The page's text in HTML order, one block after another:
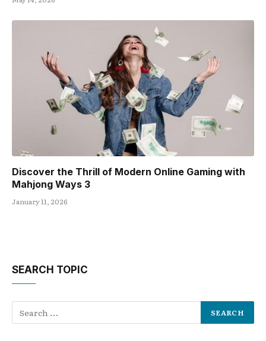
Discover the Thrill of Modern Online Gaming with
Mahjong Ways 3
January 11, 2026
SEARCH TOPIC